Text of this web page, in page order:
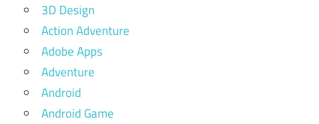
3D Design
Action Adventure
Adobe Apps
Adventure
Android
Android Game